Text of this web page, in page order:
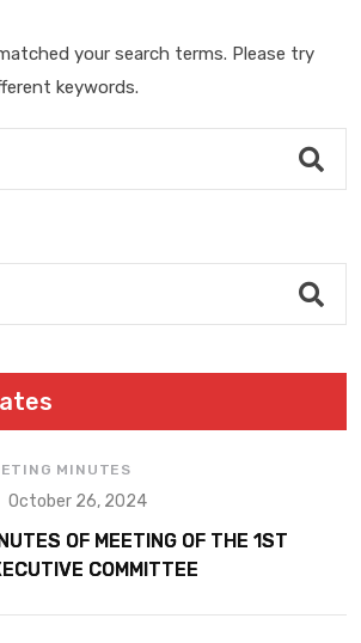
your search terms. Please try
keywords.
MINUTES
October 26, 2024
OF MEETING OF THE 1ST
COMMITTEE